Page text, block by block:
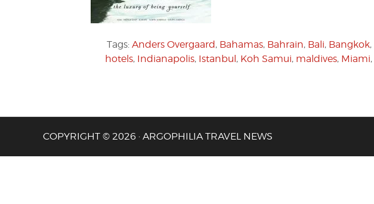
Tags: Anders Overgaard, Bahamas, Bahrain, Bali, Bangkok,
hotels, Indianapolis, Istanbul, Koh Samui, maldives, Miami,
COPYRIGHT © 2026 · ARGOPHILIA TRAVEL NEWS